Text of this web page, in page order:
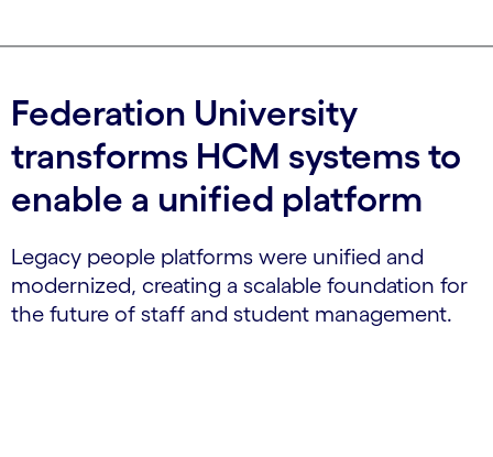
Federation University
transforms HCM systems to
enable a unified platform
Legacy people platforms were unified and
modernized, creating a scalable foundation for
the future of staff and student management.